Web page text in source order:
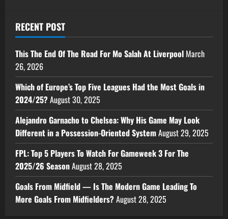
RECENT POST
This The End Of The Road For Mo Salah At Liverpool March
26, 2026
Which of Europe’s Top Five Leagues Had the Most Goals in
2024/25?August 30, 2025
Alejandro Garnacho to Chelsea: Why His Game May Look
Different in a Possession-Oriented SystemAugust 29, 2025
FPL: Top 5 Players To Watch For Gameweek 3 For The
2025/26 SeasonAugust 28, 2025
Goals From Midfield — Is The Modern Game Leading To
More Goals From Midfielders?August 28, 2025